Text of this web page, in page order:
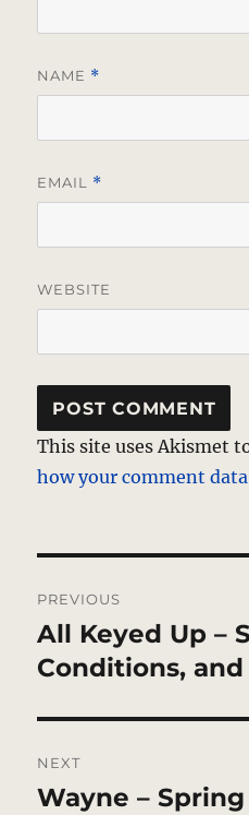
NAME *
EMAIL *
WEBSITE
This site uses Akismet
how your comment data
navigation
PREVIOUS
Previous
post:
All Keyed Up –
Conditions, and
NEXT
Next
Wayne –